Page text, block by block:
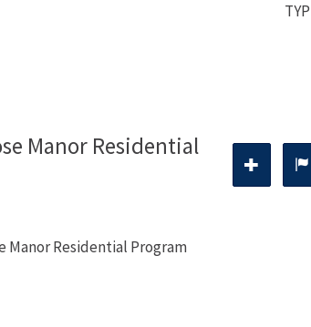
Manor Residential
Manor Residential Program